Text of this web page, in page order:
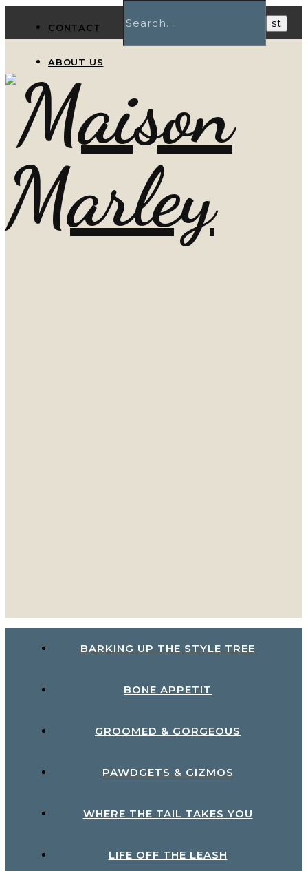
CONTACT
ABOUT US
BARKING UP THE STYLE TREE
BONE APPETIT
GROOMED & GORGEOUS
PAWDGETS & GIZMOS
WHERE THE TAIL TAKES YOU
LIFE OFF THE LEASH